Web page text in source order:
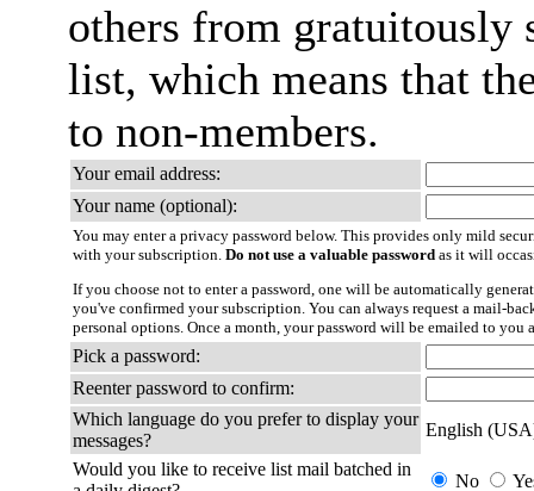
others from gratuitously
list, which means that
to non-members.
Your email address:
Your name (optional):
You may enter a privacy password below. This provides only mild
with your subscription. Do not use a valuable password as it will
If you choose not to enter a password, one will be automatically
you've confirmed your subscription. You can always request a mail-
personal options. Once a month, your password will be emailed to you
Pick a password:
Reenter password to confirm:
Which language do you prefer to display your
messages?
English
Would you like to receive list mail batched in
No